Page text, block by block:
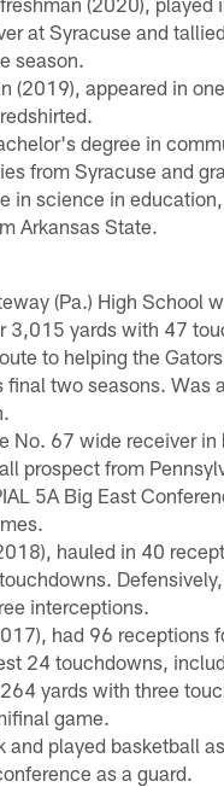
at Syracuse and
season.
(2019), appeared in
degree in
from Syracuse and
in science in
Arkansas State.
(Pa.) High School
3,015 yards with 47
to helping the
final two seasons. Was
No. 67 wide receiver in
prospect from
5A Big East
hauled in 40
interceptions.
had 96 receptions
24 touchdowns,
yards with three
game.
and played basketball
as a guard.